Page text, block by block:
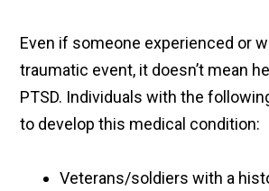
Even if someone experienced or
traumatic event, it doesn’t mean
PTSD. Individuals with the
to develop this medical condition:
Veterans/soldiers with a